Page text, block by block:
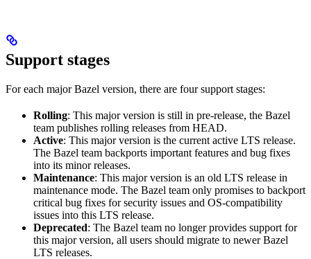
Support stages
For each major Bazel version, there are four support stages:
Rolling: This major version is still in pre-release, the Bazel
team publishes rolling releases from HEAD.
Active: This major version is the current active LTS release.
The Bazel team backports important features and bug fixes
into its minor releases.
Maintenance: This major version is an old LTS release in
maintenance mode. The Bazel team only promises to backport
critical bug fixes for security issues and OS-compatibility
issues into this LTS release.
Deprecated: The Bazel team no longer provides support for
this major version, all users should migrate to newer Bazel
LTS releases.